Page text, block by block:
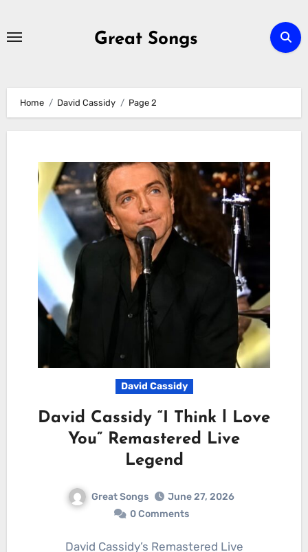
Great Songs
Home David Cassidy Page 2
David Cassidy
David Cassidy “I Think l Love
You” Remastered Live
Legend
Great Songs
June 27, 2026
0 Comments
David Cassidy’s Remastered Live